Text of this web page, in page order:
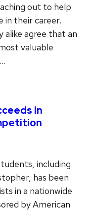
out to help
in their career.
alike agree that an
valuable
in
including
has been
in a nationwide
by American